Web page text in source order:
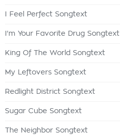
I Feel Perfect Songtext
I'm Your Favorite Drug Songtext
King Of The World Songtext
My Leftovers Songtext
Redlight District Songtext
Sugar Cube Songtext
The Neighbor Songtext